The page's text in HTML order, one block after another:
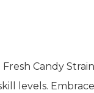
Candy
levels.